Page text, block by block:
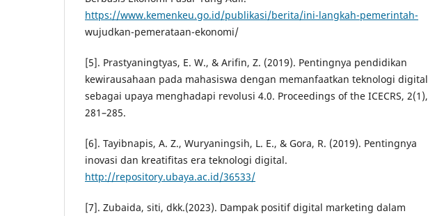
https://www.kemenkeu.go.id/publikasi/berita/ini-langkah-pemerintah-
wujudkan-pemerataan-ekonomi/
[5]. Prastyaningtyas, E. W., & Arifin, Z. (2019). Pentingnya pendidikan
kewirausahaan pada mahasiswa dengan memanfaatkan teknologi digital
sebagai upaya menghadapi revolusi 4.0. Proceedings of the ICECRS, 2(1),
281–285.
[6]. Tayibnapis, A. Z., Wuryaningsih, L. E., & Gora, R. (2019). Pentingnya
inovasi dan kreatifitas era teknologi digital.
http://repository.ubaya.ac.id/36533/
[7]. Zubaida, siti, dkk.(2023). Dampak positif digital marketing dalam